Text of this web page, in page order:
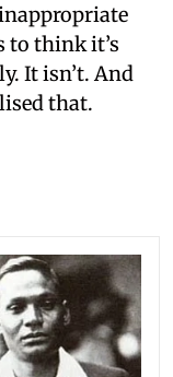
to think it’s
It isn’t. And
that.